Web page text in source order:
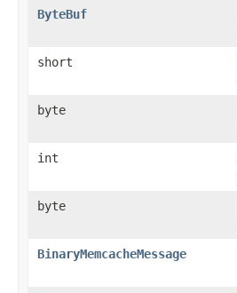
ByteBuf
short
byte
int
byte
BinaryMemcacheMessage